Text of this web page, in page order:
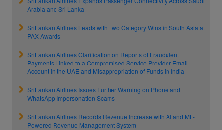
Arabia and Sri Lanka
SriLankan Airlines Leads with Two Category Wins in South Asia at
PAX Awards
SriLankan Airlines Clarification on Reports of Fraudulent
Payments Linked to a Compromised Service Provider Email
Account in the UAE and Misappropriation of Funds in India
SriLankan Airlines Issues Further Warning on Phone and
WhatsApp Impersonation Scams
SriLankan Airlines Records Revenue Increase with AI and ML-
Powered Revenue Management System